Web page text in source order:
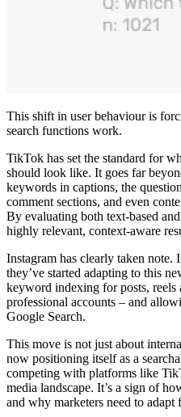
This shift in user behaviour is
search functions work.
TikTok has set the standard for
should look like. It goes far
keywords in captions, the
comment sections, and even
By evaluating both text-based
highly relevant, context-aware
Instagram has clearly taken note.
they’ve started adapting to this
keyword indexing for posts,
professional accounts – and
Google Search.
This move is not just about
now positioning itself as a
competing with platforms like
media landscape. It’s a sign of
and why marketers need to adapt